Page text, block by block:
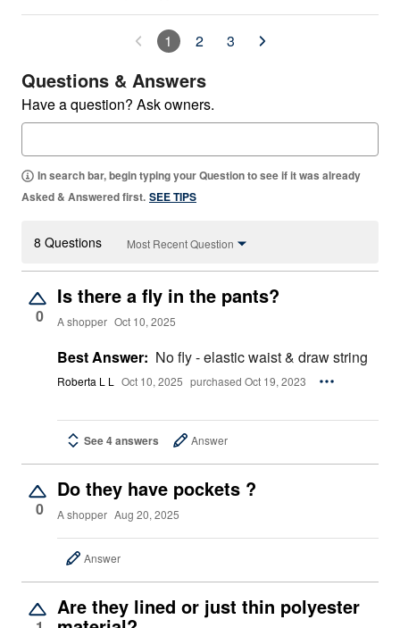
1 2 3
Questions & Answers
Have a question? Ask owners.
In search bar, begin typing your Question to see if it was already
Asked & Answered first. SEE TIPS
8 Questions Most Recent Question
0
Is there a fly in the pants?
A shopper Oct 10, 2025
Best Answer: No fly - elastic waist & draw string
Roberta L L Oct 10, 2025 purchased Oct 19, 2023
See 4 answers Answer
0
Do they have pockets ?
A shopper Aug 20, 2025
Answer
Are they lined or just thin polyester